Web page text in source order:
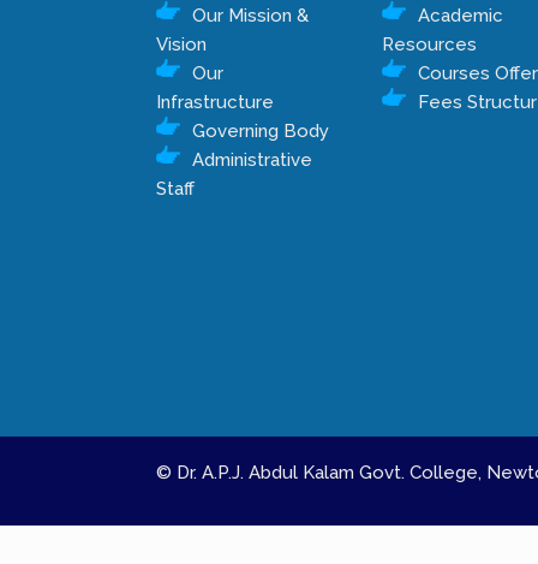
Our Mission &
Vision
Our
Infrastructure
Governing Body
Administrative
Staff
Academic
Resources
Courses
Fees
© Dr. A.P.J. Abdul Kalam Govt. College,